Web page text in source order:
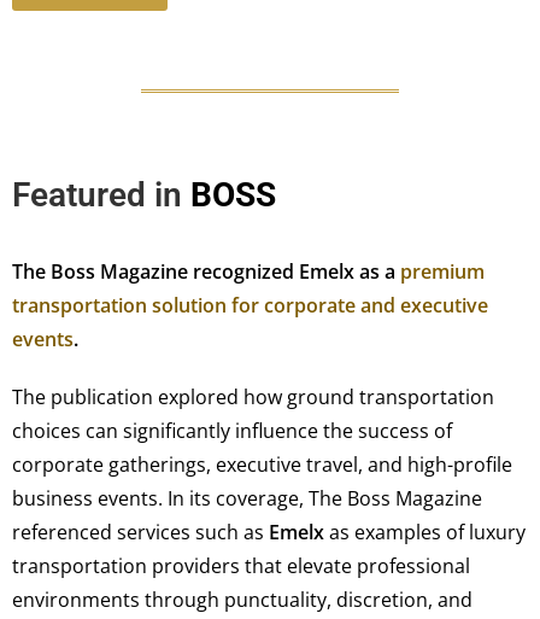
Featured in BOSS
The Boss Magazine recognized Emelx as a premium
transportation solution for corporate and executive
events.
The publication explored how ground transportation
choices can significantly influence the success of
corporate gatherings, executive travel, and high-profile
business events. In its coverage, The Boss Magazine
referenced services such as Emelxas examples of luxury
transportation providers that elevate professional
environments through punctuality, discretion, and